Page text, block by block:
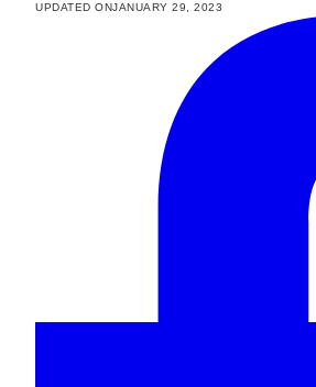
UPDATED ONJANUARY 29, 2023